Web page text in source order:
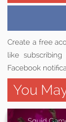
Create a free
like
Facebook
You